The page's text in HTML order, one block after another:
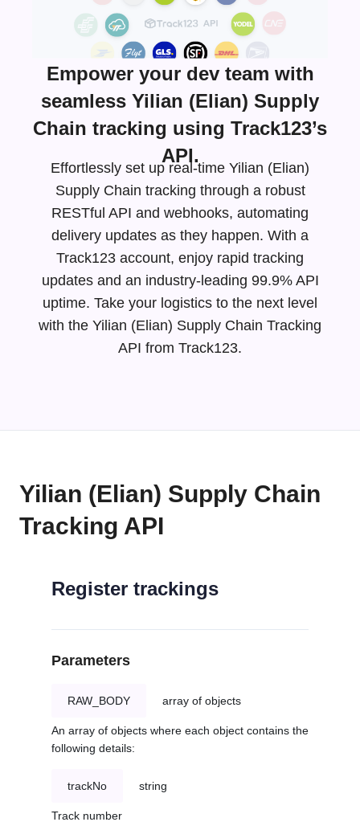
Empower your dev team with
seamless Yilian (Elian) Supply
Chain tracking using Track123’s
API.
Effortlessly set up real-time Yilian (Elian)
Supply Chain tracking through a robust
RESTful API and webhooks, automating
delivery updates as they happen. With a
Track123 account, enjoy rapid tracking
updates and an industry-leading 99.9% API
uptime. Take your logistics to the next level
with the Yilian (Elian) Supply Chain Tracking
API from Track123.
Yilian (Elian) Supply Chain
Tracking API
Register trackings
Parameters
RAW_BODY array of objects
An array of objects where each object contains the
following details:
trackNo string
Track number